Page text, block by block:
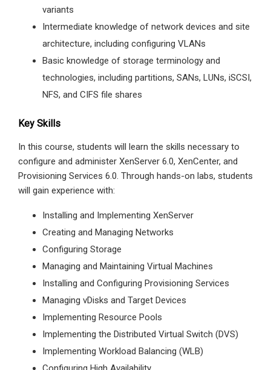
variants
Intermediate knowledge of network devices and site
architecture, including configuring VLANs
Basic knowledge of storage terminology and
technologies, including partitions, SANs, LUNs, iSCSI,
NFS, and CIFS file shares
Key Skills
In this course, students will learn the skills necessary to
configure and administer XenServer 6.0, XenCenter, and
Provisioning Services 6.0. Through hands-on labs, students
will gain experience with:
Installing and Implementing XenServer
Creating and Managing Networks
Configuring Storage
Managing and Maintaining Virtual Machines
Installing and Configuring Provisioning Services
Managing vDisks and Target Devices
Implementing Resource Pools
Implementing the Distributed Virtual Switch (DVS)
Implementing Workload Balancing (WLB)